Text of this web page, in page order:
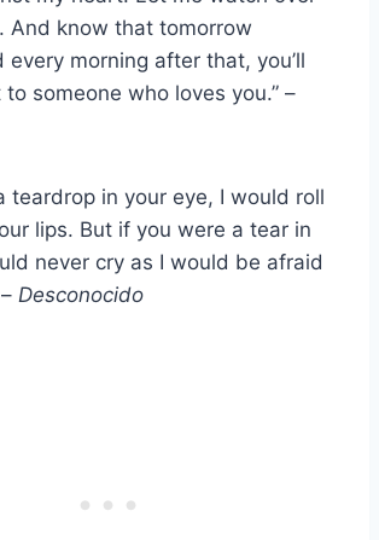
And know that tomorrow
every morning after that, you’ll
someone who loves you.” –
teardrop in your eye, I would roll
lips. But if you were a tear in
never cry as I would be afraid
Desconocido